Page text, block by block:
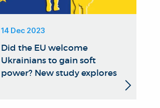
14 Dec 2023
Did the EU welcome
Ukrainians to gain soft
power? New study explores